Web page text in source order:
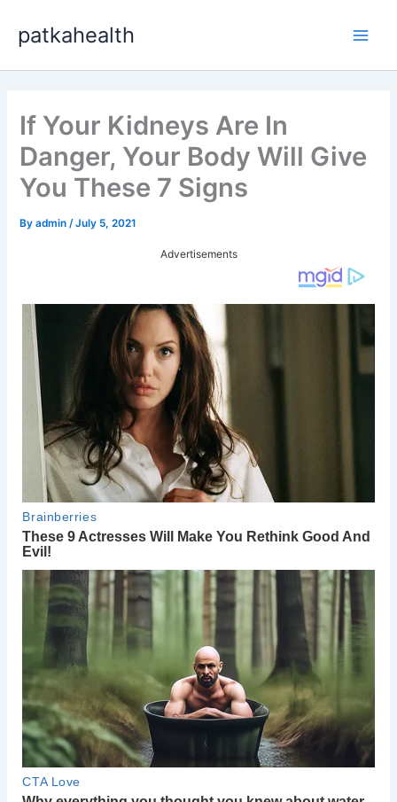
content
patkahealth
If Your Kidneys Are In
Danger, Your Body Will Give
You These 7 Signs
Byadmin /July 5, 2021
Advertisements